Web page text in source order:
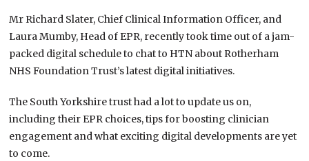
Mr Richard Slater, Chief Clinical Information Officer, and
Laura Mumby, Head of EPR, recently took time out of a jam-
packed digital schedule to chat to HTN about Rotherham
NHS Foundation Trust’s latest digital initiatives.
The South Yorkshire trust had a lot to update us on,
including their EPR choices, tips for boosting clinician
engagement and what exciting digital developments are yet
to come.